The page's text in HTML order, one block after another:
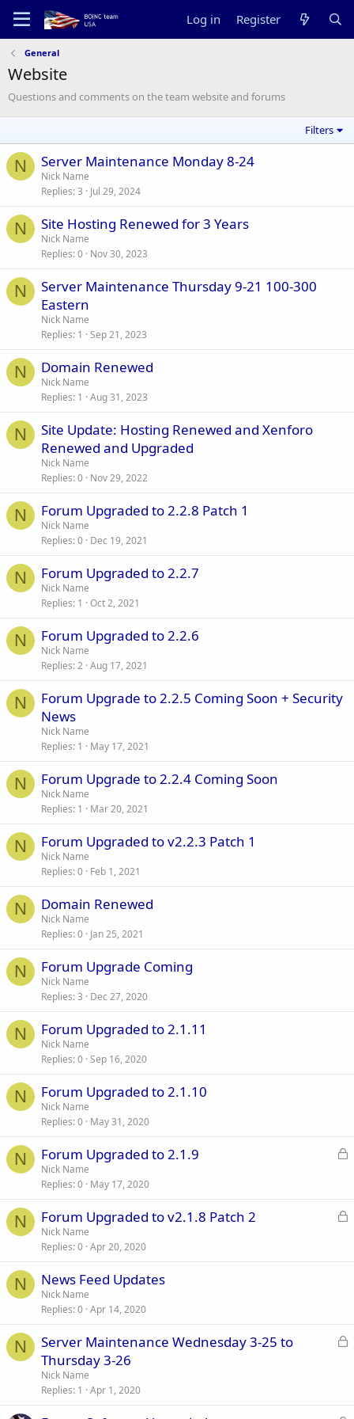
Log in Register
General
Website
Questions and comments on the team website and forums
Filters
N Server Maintenance Monday 8-24
Nick Name
Replies 3 Jul 29, 2024
N Site Hosting Renewed for 3 Years
Nick Name
Replies 0 Nov 30, 2023
N
Server Maintenance Thursday 9-21 100-300
Eastern
Nick Name
Replies 1 Sep 21, 2023
N Domain Renewed
Nick Name
Replies 1 Aug 31, 2023
N
Site Update: Hosting Renewed and Xenforo
Renewed and Upgraded
Nick Name
Replies 0 Nov 29, 2022
N Forum Upgraded to 2.2.8 Patch 1
Nick Name
Replies 0 Dec 19, 2021
N Forum Upgraded to 2.2.7
Nick Name
Replies 1 Oct 2, 2021
N Forum Upgraded to 2.2.6
Nick Name
Replies 2 Aug 17, 2021
N
Forum Upgrade to 2.2.5 Coming Soon + Security
News
Nick Name
Replies 1 May 17, 2021
N Forum Upgrade to 2.2.4 Coming Soon
Nick Name
Replies 1 Mar 20, 2021
N Forum Upgraded to v2.2.3 Patch 1
Nick Name
Replies 0 Feb 1, 2021
N Domain Renewed
Nick Name
Replies 0 Jan 25, 2021
N Forum Upgrade Coming
Nick Name
Replies 3 Dec 27, 2020
N Forum Upgraded to 2.1.11
Nick Name
Replies 0 Sep 16, 2020
N Forum Upgraded to 2.1.10
Nick Name
Replies 0 May 31, 2020
N
L
e
Forum Upgraded to 2.1.9
Nick Name
Replies 0 May 17, 2020
N
L
Forum Upgraded to v2.1.8 Patch 2
Nick Name
Replies 0 Apr 20, 2020
N News Feed Updates
Nick Name
Replies 0 Apr 14, 2020
N
L
Server Maintenance Wednesday 3-25 to
Thursday 3-26
Nick Name
Replies 1 Apr 1, 2020